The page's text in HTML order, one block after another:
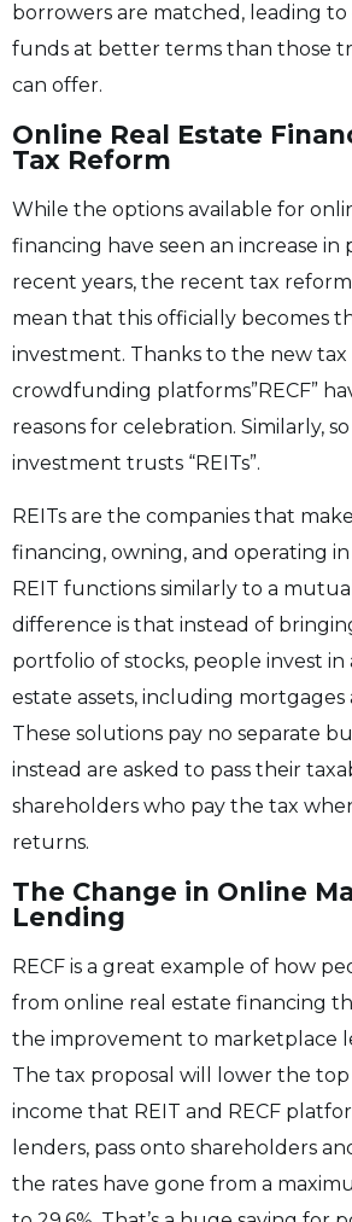
borrowers are matched, leading to
funds at better terms than those
can offer.
Online Real Estate
Tax Reform
While the options available for
financing have seen an increase in
recent years, the recent tax
mean that this officially becomes
investment. Thanks to the new tax
crowdfunding platforms”RECF”
reasons for celebration. Similarly,
investment trusts “REITs”.
REITs are the companies that
financing, owning, and operating
REIT functions similarly to a
difference is that instead of
portfolio of stocks, people invest in
estate assets, including mortgages
These solutions pay no separate
instead are asked to pass their
shareholders who pay the tax
returns.
The Change in Online
Lending
RECF is a great example of how
from online real estate financing
the improvement to marketplace
The tax proposal will lower the
income that REIT and RECF
lenders, pass onto shareholders
the rates have gone from a